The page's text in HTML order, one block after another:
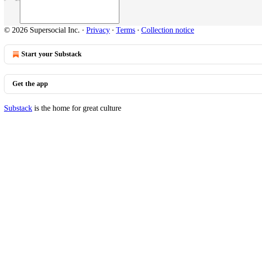
© 2026 Supersocial Inc. · Privacy ∙ Terms ∙ Collection notice
Start your Substack
Get the app
Substack is the home for great culture